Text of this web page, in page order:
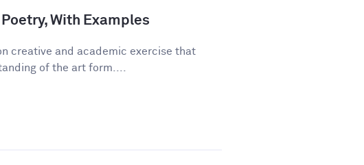
With Examples
creative and academic exercise that
of the art form....